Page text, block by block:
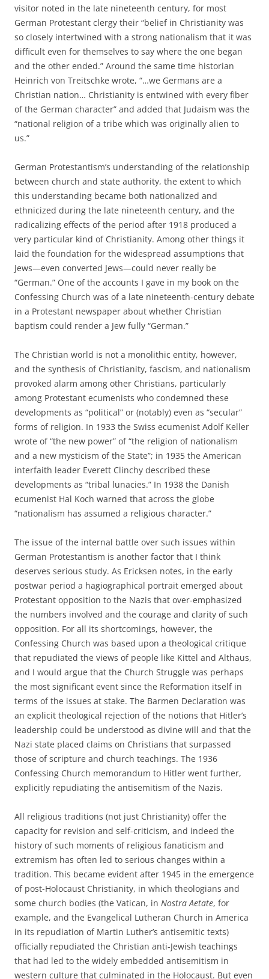
visitor noted in the late nineteenth century, for most
German Protestant clergy their “belief in Christianity was
so closely intertwined with a strong nationalism that it was
difficult even for themselves to say where the one began
and the other ended.” Around the same time historian
Heinrich von Treitschke wrote, “…we Germans are a
Christian nation… Christianity is entwined with every fiber
of the German character” and added that Judaism was the
“national religion of a tribe which was originally alien to
us.”
German Protestantism’s understanding of the relationship
between church and state authority, the extent to which
this understanding became both nationalized and
ethnicized during the late nineteenth century, and the
radicalizing effects of the period after 1918 produced a
very particular kind of Christianity. Among other things it
laid the foundation for the widespread assumptions that
Jews—even converted Jews—could never really be
“German.” One of the accounts I gave in my book on the
Confessing Church was of a late nineteenth-century debate
in a Protestant newspaper about whether Christian
baptism could render a Jew fully “German.”
The Christian world is not a monolithic entity, however,
and the synthesis of Christianity, fascism, and nationalism
provoked alarm among other Christians, particularly
among Protestant ecumenists who condemned these
developments as “political” or (notably) even as “secular”
forms of religion. In 1933 the Swiss ecumenist Adolf Keller
wrote of “the new power” of “the religion of nationalism
and a new mysticism of the State”; in 1935 the American
interfaith leader Everett Clinchy described these
developments as “tribal lunacies.” In 1938 the Danish
ecumenist Hal Koch warned that across the globe
“nationalism has assumed a religious character.”
The issue of the internal battle over such issues within
German Protestantism is another factor that I think
deserves serious study. As Ericksen notes, in the early
postwar period a hagiographical portrait emerged about
Protestant opposition to the Nazis that over-emphasized
the numbers involved and the courage and clarity of such
opposition. For all its shortcomings, however, the
Confessing Church was based upon a theological critique
that repudiated the views of people like Kittel and Althaus,
and I would argue that the Church Struggle was perhaps
the most significant event since the Reformation itself in
terms of the issues at stake. The Barmen Declaration was
an explicit theological rejection of the notions that Hitler’s
leadership could be understood as divine will and that the
Nazi state placed claims on Christians that surpassed
those of scripture and church teachings. The 1936
Confessing Church memorandum to Hitler went further,
explicitly repudiating the antisemitism of the Nazis.
All religious traditions (not just Christianity) offer the
capacity for revision and self-criticism, and indeed the
history of such moments of religious fanaticism and
extremism has often led to serious changes within a
tradition. This became evident after 1945 in the emergence
of post-Holocaust Christianity, in which theologians and
some church bodies (the Vatican, in Nostra Aetate, for
example, and the Evangelical Lutheran Church in America
in its repudiation of Martin Luther’s antisemitic texts)
officially repudiated the Christian anti-Jewish teachings
that had led to the widely embedded antisemitism in
western culture that culminated in the Holocaust. But even